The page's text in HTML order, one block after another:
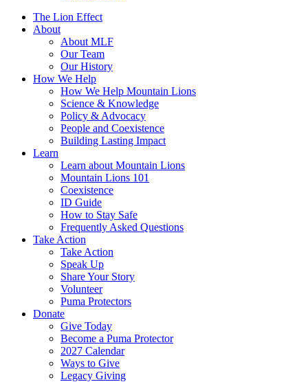
The Lion Effect
About
About MLF
Our Team
Our History
How We Help
How We Help Mountain Lions
Science & Knowledge
Policy & Advocacy
People and Coexistence
Building Lasting Impact
Learn
Learn about Mountain Lions
Mountain Lions 101
Coexistence
ID Guide
How to Stay Safe
Frequently Asked Questions
Take Action
Take Action
Speak Up
Share Your Story
Volunteer
Puma Protectors
Donate
Give Today
Become a Puma Protector
2027 Calendar
Ways to Give
Legacy Giving